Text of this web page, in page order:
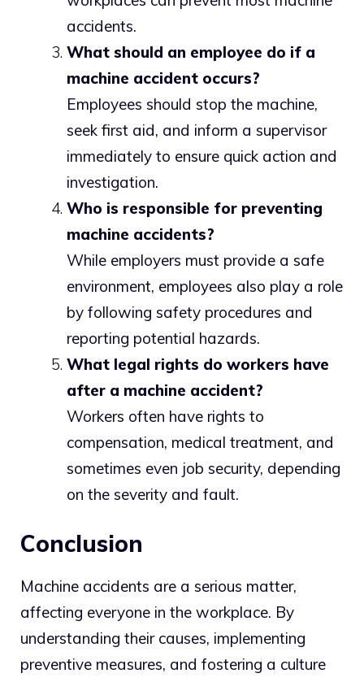
accidents.
What should an employee do if a
machine accident occurs?
Employees should stop the machine,
seek first aid, and inform a supervisor
immediately to ensure quick action and
investigation.
Who is responsible for preventing
machine accidents?
While employers must provide a safe
environment, employees also play a role
by following safety procedures and
reporting potential hazards.
What legal rights do workers have
after a machine accident?
Workers often have rights to
compensation, medical treatment, and
sometimes even job security, depending
on the severity and fault.
Conclusion
Machine accidents are a serious matter,
affecting everyone in the workplace. By
understanding their causes, implementing
preventive measures, and fostering a culture